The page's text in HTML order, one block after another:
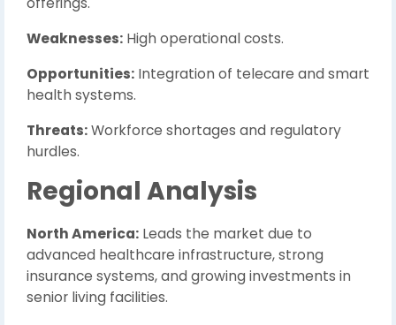
Weaknesses: High operational costs.
Opportunities: Integration of telecare and smart
health systems.
Threats:Workforce shortages and regulatory
hurdles.
Regional Analysis
North America: Leads the market due to
advanced healthcare infrastructure, strong
insurance systems, and growing investments in
senior living facilities.